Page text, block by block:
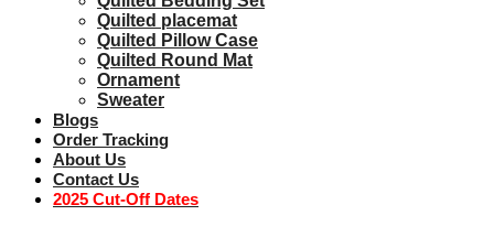
Quilted placemat
Quilted Pillow Case
Quilted Round Mat
Ornament
Sweater
Blogs
Order Tracking
About Us
Contact Us
2025 Cut-Off Dates